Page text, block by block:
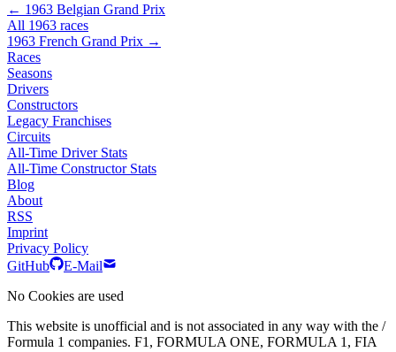
← 1963 Belgian Grand Prix
All 1963 races
1963 French Grand Prix →
Races
Seasons
Drivers
Constructors
Legacy Franchises
Circuits
All-Time Driver Stats
All-Time Constructor Stats
Blog
About
RSS
Imprint
Privacy Policy
GitHub
E-Mail
No Cookies are used
This website is unofficial and is not associated in any way with the /
Formula 1 companies. F1, FORMULA ONE, FORMULA 1, FIA